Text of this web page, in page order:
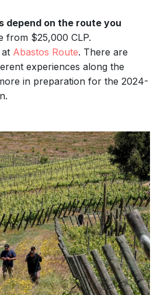
depend on the route you
from $25,000 CLP.
Abastos Route. There are
experiences along the
in preparation for the 2024-